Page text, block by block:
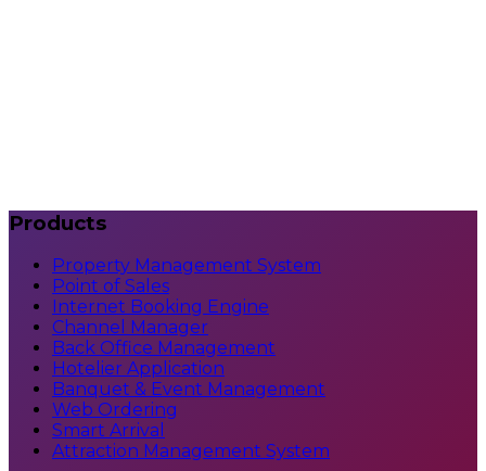
Products
Property Management System
Point of Sales
Internet Booking Engine
Channel Manager
Back Office Management
Hotelier Application
Banquet & Event Management
Web Ordering
Smart Arrival
Attraction Management System